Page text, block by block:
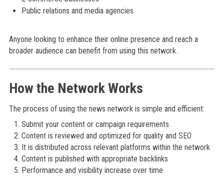
Public relations and media agencies
Anyone looking to enhance their online presence and reach a
broader audience can benefit from using this network.
How the Network Works
The process of using the news network is simple and efficient:
Submit your content or campaign requirements
Content is reviewed and optimized for quality and SEO
It is distributed across relevant platforms within the network
Content is published with appropriate backlinks
Performance and visibility increase over time